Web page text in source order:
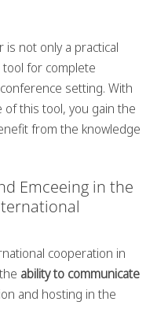
not only a practical
for complete
setting. With
this tool, you gain the
from the knowledge
Emceeing in the
cooperation in
ability to communicate
and hosting in the